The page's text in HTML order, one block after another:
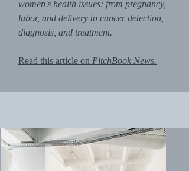
women's health issues: from pregnancy,
labor, and delivery to cancer detection,
diagnosis, and treatment.
Read this article on PitchBook News.